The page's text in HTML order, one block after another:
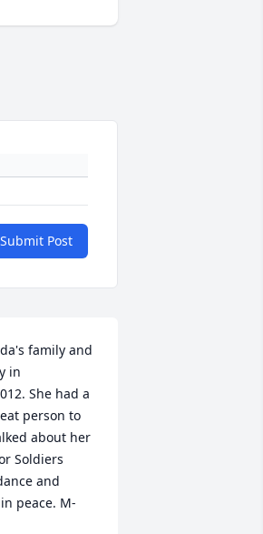
Submit Post
family and
in
She had a
person to
about her
Soldiers
and
peace. M-